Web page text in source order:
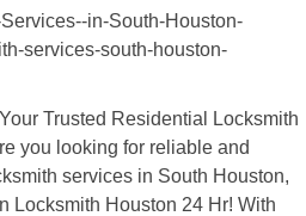
Trusted Residential Locksmith
you looking for reliable and
services in South Houston,
Locksmith Houston 24 Hr! With